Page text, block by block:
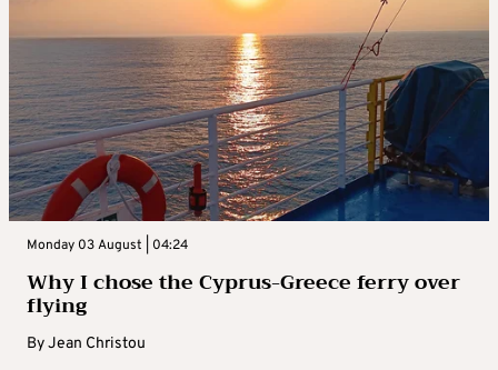
Monday 03 August | 04:24
Why I chose the Cyprus-Greece ferry over
flying
ByJean Christou